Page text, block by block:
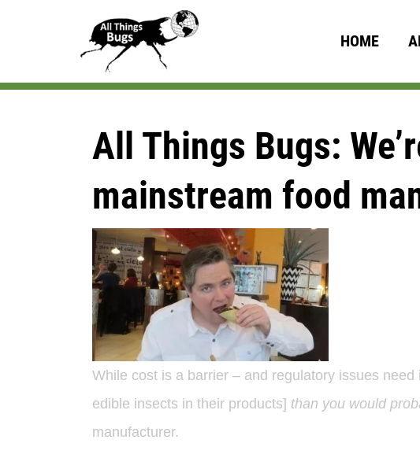
HOME
All Things Bugs:
mainstream food
While cost is a barrier – and regulatory issues
edible insects in their products] than you would
manufacturer.